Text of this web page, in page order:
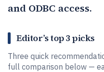
and ODBC access.
Editor’s top 3 picks
Three quick
full comparison below —